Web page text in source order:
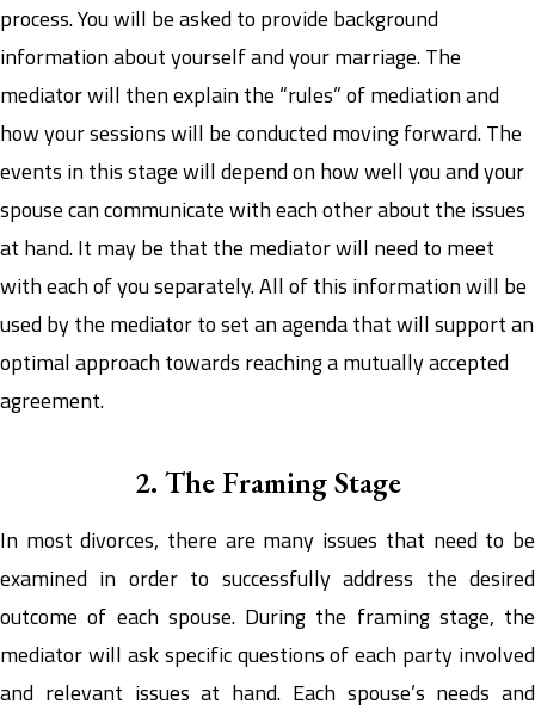
process. You will be asked to provide background
information about yourself and your marriage. The
mediator will then explain the “rules” of mediation and
how your sessions will be conducted moving forward. The
events in this stage will depend on how well you and your
spouse can communicate with each other about the issues
at hand. It may be that the mediator will need to meet
with each of you separately. All of this information will be
used by the mediator to set an agenda that will support an
optimal approach towards reaching a mutually accepted
agreement.
2. The Framing Stage
In most divorces, there are many issues that need to be
examined in order to successfully address the desired
outcome of each spouse. During the framing stage, the
mediator will ask specific questions of each party involved
and relevant issues at hand. Each spouse’s needs and